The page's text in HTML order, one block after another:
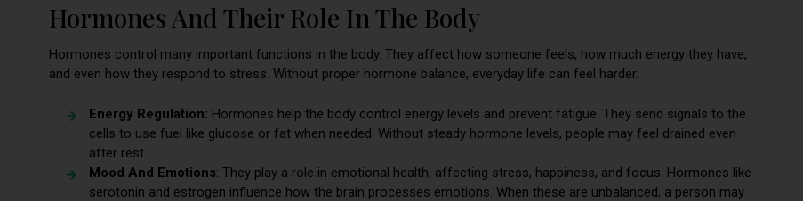
Hormones And Their Role In The Body
Hormones control many important functions in the body. They affect how someone feels, how much energy they have,
and even how they respond to stress. Without proper hormone balance, everyday life can feel harder.
Energy Regulation: Hormones help the body control energy levels and prevent fatigue. They send signals to the
cells to use fuel like glucose or fat when needed. Without steady hormone levels, people may feel drained even
after rest.
Mood And Emotions: They play a role in emotional health, affecting stress, happiness, and focus. Hormones like
serotonin and estrogen influence how the brain processes emotions. When these are unbalanced, a person may